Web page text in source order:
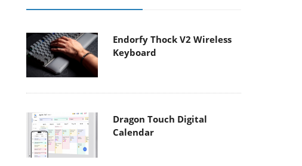
Endorfy Thock V2 Wireless
Keyboard
Dragon Touch Digital
Calendar